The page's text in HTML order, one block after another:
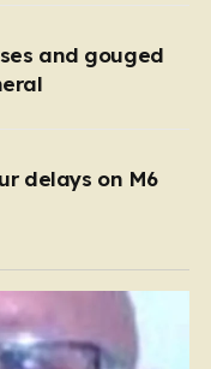
and gouged
delays on M6